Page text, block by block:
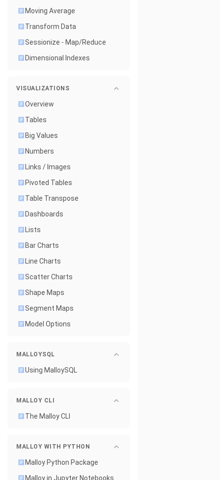
Moving Average
Transform Data
Sessionize - Map/Reduce
Dimensional Indexes
VISUALIZATIONS
Overview
Tables
Big Values
Numbers
Links / Images
Pivoted Tables
Table Transpose
Dashboards
Lists
Bar Charts
Line Charts
Scatter Charts
Shape Maps
Segment Maps
Model Options
MALLOYSQL
Using MalloySQL
MALLOY CLI
The Malloy CLI
MALLOY WITH PYTHON
Malloy Python Package
Malloy in Jupyter Notebooks